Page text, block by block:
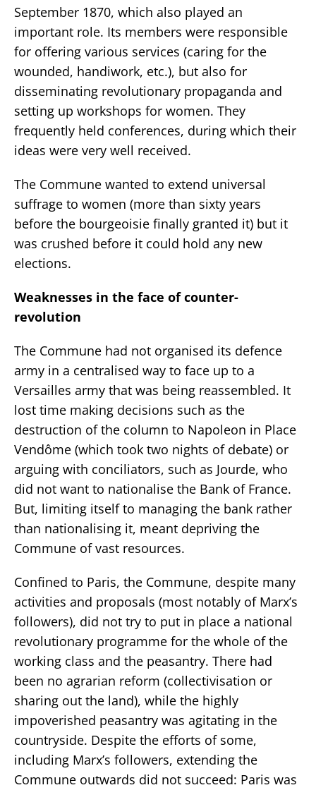
September 1870, which also played an
important role. Its members were responsible
for offering various services (caring for the
wounded, handiwork, etc.), but also for
disseminating revolutionary propaganda and
setting up workshops for women. They
frequently held conferences, during which their
ideas were very well received.
The Commune wanted to extend universal
suffrage to women (more than sixty years
before the bourgeoisie finally granted it) but it
was crushed before it could hold any new
elections.
Weaknesses in the face of counter-
revolution
The Commune had not organised its defence
army in a centralised way to face up to a
Versailles army that was being reassembled. It
lost time making decisions such as the
destruction of the column to Napoleon in Place
Vendôme (which took two nights of debate) or
arguing with conciliators, such as Jourde, who
did not want to nationalise the Bank of France.
But, limiting itself to managing the bank rather
than nationalising it, meant depriving the
Commune of vast resources.
Confined to Paris, the Commune, despite many
activities and proposals (most notably of Marx’s
followers), did not try to put in place a national
revolutionary programme for the whole of the
working class and the peasantry. There had
been no agrarian reform (collectivisation or
sharing out the land), while the highly
impoverished peasantry was agitating in the
countryside. Despite the efforts of some,
including Marx’s followers, extending the
Commune outwards did not succeed: Paris was